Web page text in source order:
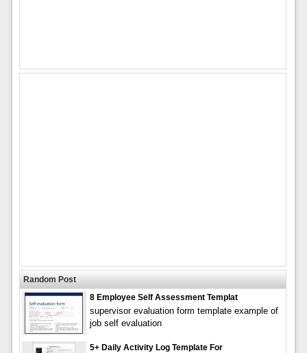
Random Post
8 Employee Self Assessment Templat
supervisor evaluation form template example of
job self evaluation
5+ Daily Activity Log Template For